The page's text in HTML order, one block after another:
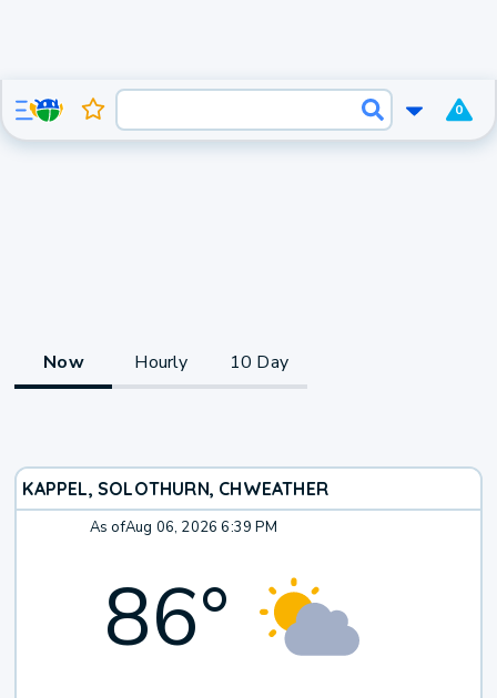
0
Now Hourly 10 Day
KAPPEL, SOLOTHURN, CHWEATHER
As ofAug 06, 2026 6:39 PM
86°